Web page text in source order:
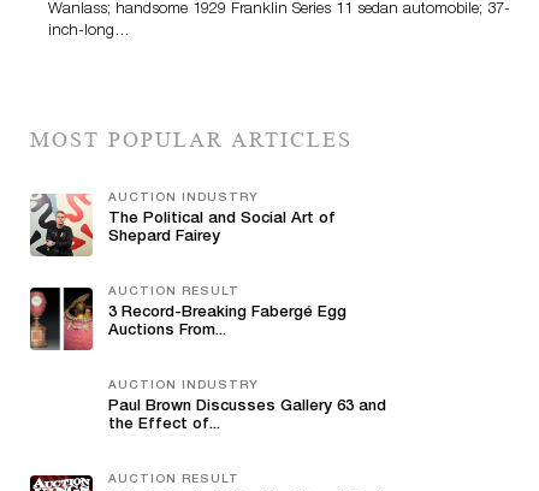
Wanlass; handsome 1929 Franklin Series 11 sedan automobile; 37-
inch-long…
MOST POPULAR ARTICLES
AUCTION INDUSTRY
The Political and Social Art of
Shepard Fairey
AUCTION RESULT
3 Record-Breaking Fabergé Egg
Auctions From...
AUCTION INDUSTRY
Paul Brown Discusses Gallery 63 and
the Effect of...
AUCTION RESULT